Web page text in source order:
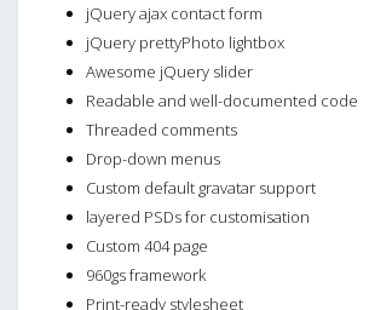
jQuery ajax contact form
jQuery prettyPhoto lightbox
Awesome jQuery slider
Readable and well-documented code
Threaded comments
Drop-down menus
Custom default gravatar support
layered PSDs for customisation
Custom 404 page
960gs framework
Print-ready stylesheet